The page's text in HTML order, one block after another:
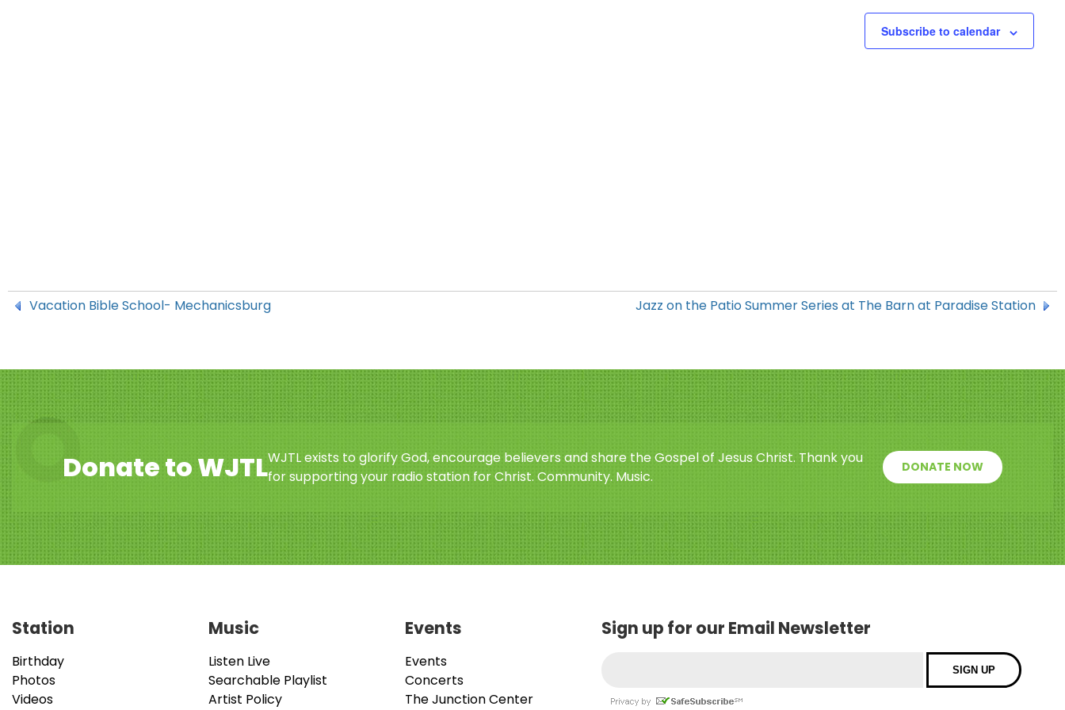
Subscribe to calendar
Vacation Bible School- Mechanicsburg Jazz on the Patio Summer Series at The Barn at Paradise Station
Donate to WJTLWJTL exists to glorify God, encourage believers and share the Gospel of Jesus Christ. Thank you
for supporting your radio station for Christ. Community. Music.
DONATE NOW
Station
Birthday
Photos
Videos
Music
Listen Live
Searchable Playlist
Artist Policy
Events
Events
Concerts
The Junction Center
Sign up for our Email Newsletter